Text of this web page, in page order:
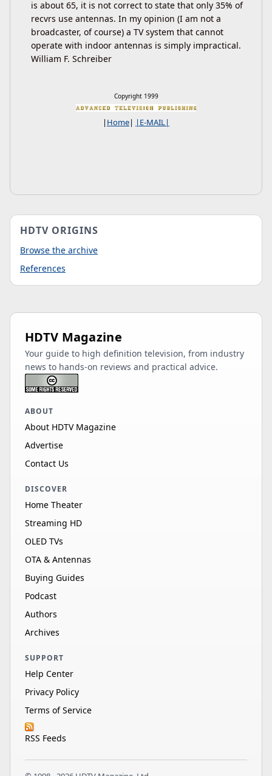
is about 65, it is not correct to state that only 35% of
recvrs use antennas. In my opinion (I am not a
broadcaster, of course) a TV system that cannot
operate with indoor antennas is simply impractical.
William F. Schreiber
Copyright 1999
| Home| |E-MAIL|
HDTV ORIGINS
Browse the archive
References
HDTV Magazine
Your guide to high definition television, from industry
news to hands-on reviews and practical advice.
ABOUT
About HDTV Magazine
Advertise
Contact Us
DISCOVER
Home Theater
Streaming HD
OLED TVs
OTA & Antennas
Buying Guides
Podcast
Authors
Archives
SUPPORT
Help Center
Privacy Policy
Terms of Service
RSS Feeds